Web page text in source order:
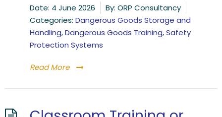
Date: 4 June 2026 By: ORP Consultancy
Categories: Dangerous Goods Storage and
Handling,Dangerous Goods Training,Safety
Protection Systems
Read More